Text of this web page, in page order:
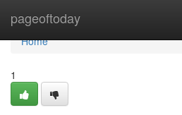
pageoftoday
Home
Home
1